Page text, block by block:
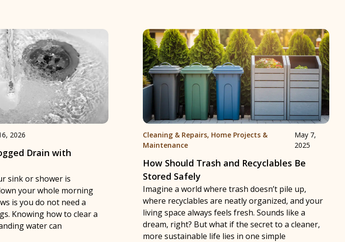
2026
Drain with
sink or shower is
your whole morning
is you do not need a
Knowing how to clear a
water can
Cleaning & Repairs, Home Projects &
Maintenance
May 7,
2025
How Should Trash and Recyclables Be
Stored Safely
Imagine a world where trash doesn’t pile up,
where recyclables are neatly organized, and your
living space always feels fresh. Sounds like a
dream, right? But what if the secret to a cleaner,
more sustainable life lies in one simple